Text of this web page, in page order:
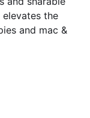
the
and mac &